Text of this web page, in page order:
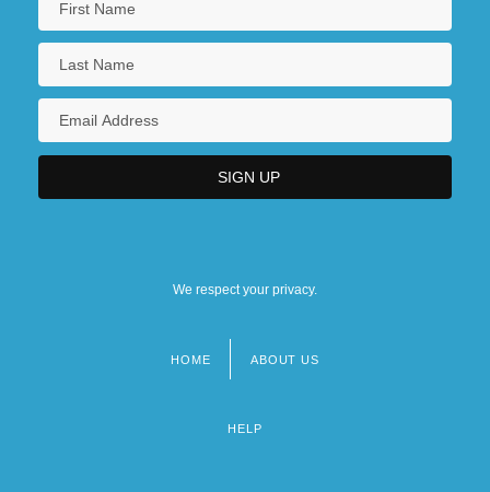
We respect your privacy.
HOME ABOUT US
HELP